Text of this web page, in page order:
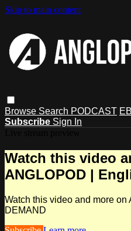
Skip to main content
Browse Search PODCAST
Subscribe Sign In
Watch this video
ANGLOPOD |
Watch this video and more on
DEMAND